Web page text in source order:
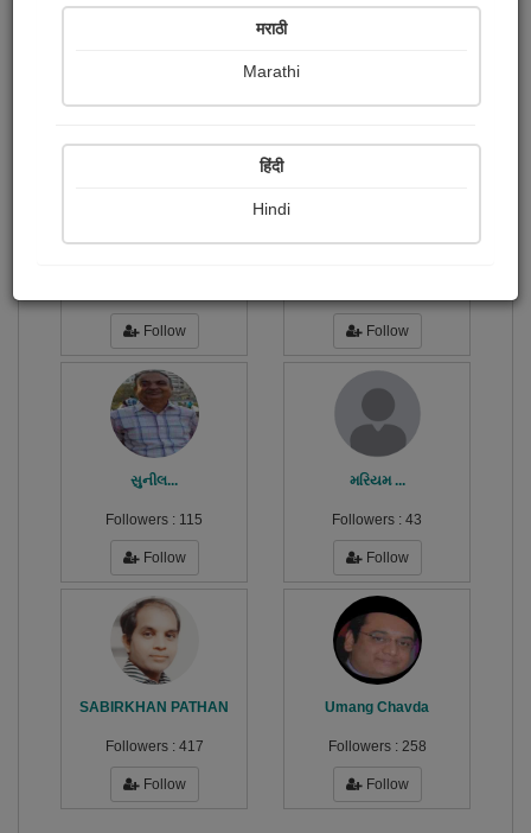
Follow Follow
સુનીલ...
Followers : 115
Follow
મરિયમ ...
Followers : 43
Follow
SABIRKHAN PATHAN
Followers : 417
Follow
Umang Chavda
Followers : 258
Follow
मराठी
Marathi
हिंदी
Hindi